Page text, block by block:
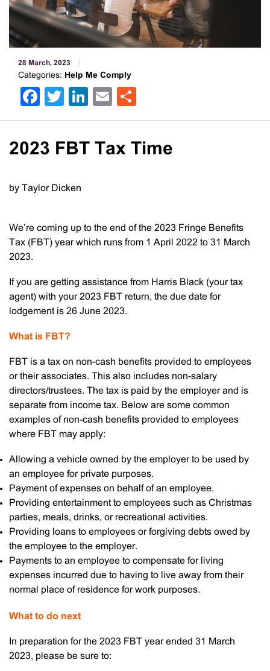
28 March, 2023
Categories: Help Me Comply
Facebook
Twitter
LinkedIn
Email
2023 FBT Tax Time
by Taylor Dicken
We’re coming up to the end of the 2023 Fringe Benefits
Tax (FBT) year which runs from 1 April 2022 to 31 March
2023.
If you are getting assistance from Harris Black (your tax
agent) with your 2023 FBT return, the due date for
lodgement is 26 June 2023.
What is FBT?
FBT is a tax on non-cash benefits provided to employees
or their associates. This also includes non-salary
directors/trustees. The tax is paid by the employer and is
separate from income tax. Below are some common
examples of non-cash benefits provided to employees
where FBT may apply:
Allowing a vehicle owned by the employer to be used by
an employee for private purposes.
Payment of expenses on behalf of an employee.
Providing entertainment to employees such as Christmas
parties, meals, drinks, or recreational activities.
Providing loans to employees or forgiving debts owed by
the employee to the employer.
Payments to an employee to compensate for living
expenses incurred due to having to live away from their
normal place of residence for work purposes.
What to do next
In preparation for the 2023 FBT year ended 31 March
2023, please be sure to: